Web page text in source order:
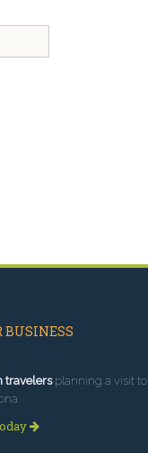
BUSINESS
travelersplanning a visit to